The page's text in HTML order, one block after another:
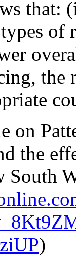
that:
of
the
on
the
South
)